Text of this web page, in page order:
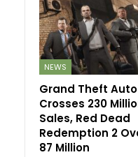
NEWS
Grand Theft
Crosses 230
Sales, Red Dead
Redemption 2
87 Million